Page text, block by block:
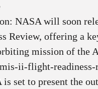
NASA will soon
Review, offering a
mission of the
ii-flight-readiness-
is set to present the